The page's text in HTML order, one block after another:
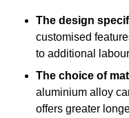
The design
customised
to additional
The choice of
aluminium alloy
offers greater